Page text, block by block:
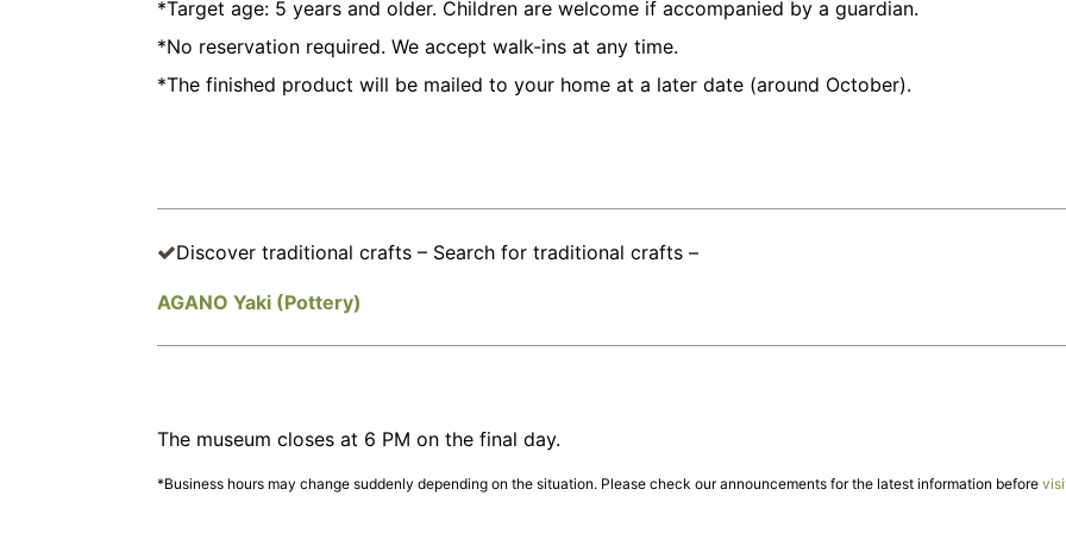
*Target age: 5 years and older. Children are welcome if accompanied by a guardian.
*No reservation required. We accept walk-ins at any time.
*The finished product will be mailed to your home at a later date (around October).
Discover traditional crafts – Search for traditional crafts –
AGANO Yaki (Pottery)
The museum closes at 6 PM on the final day.
*Business hours may change suddenly depending on the situation. Please check our announcements for the latest information before